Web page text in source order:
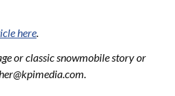
here.
or classic snowmobile story or
.